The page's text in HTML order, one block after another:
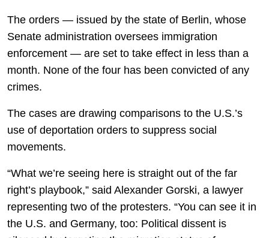
The orders — issued by the state of Berlin, whose
Senate administration oversees immigration
enforcement — are set to take effect in less than a
month. None of the four has been convicted of any
crimes.
The cases are drawing comparisons to the U.S.’s
use of deportation orders to suppress social
movements.
“What we’re seeing here is straight out of the far
right’s playbook,” said Alexander Gorski, a lawyer
representing two of the protesters. “You can see it in
the U.S. and Germany, too: Political dissent is